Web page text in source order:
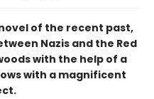
of the recent past,
Nazis and the Red
with the help of a
with a magnificent